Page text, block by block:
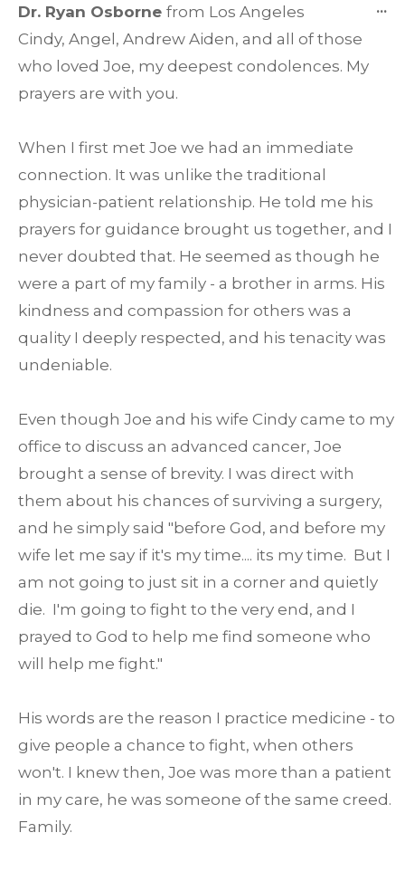
Dr. Ryan Osborne from Los Angeles
Cindy, Angel, Andrew Aiden, and all of those
who loved Joe, my deepest condolences. My
prayers are with you.
When I first met Joe we had an immediate
connection. It was unlike the traditional
physician-patient relationship. He told me his
prayers for guidance brought us together, and I
never doubted that. He seemed as though he
were a part of my family - a brother in arms. His
kindness and compassion for others was a
quality I deeply respected, and his tenacity was
undeniable.
Even though Joe and his wife Cindy came to my
office to discuss an advanced cancer, Joe
brought a sense of brevity. I was direct with
them about his chances of surviving a surgery,
and he simply said "before God, and before my
wife let me say if it's my time.... its my time. But I
am not going to just sit in a corner and quietly
die. I'm going to fight to the very end, and I
prayed to God to help me find someone who
will help me fight."
His words are the reason I practice medicine - to
give people a chance to fight, when others
won't. I knew then, Joe was more than a patient
in my care, he was someone of the same creed.
Family.
...